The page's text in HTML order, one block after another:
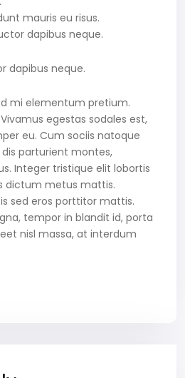
mauris eu risus.
dapibus neque.
dapibus neque.
mi elementum pretium.
egestas sodales est,
eu. Cum sociis natoque
parturient montes,
Integer tristique elit lobortis
dictum metus mattis.
sed eros porttitor mattis.
tempor in blandit id, porta
nisl massa, at interdum